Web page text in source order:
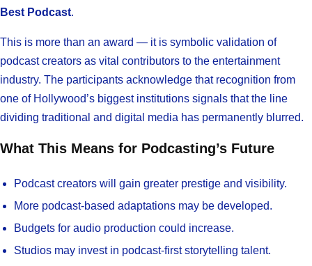
Best Podcast.
This is more than an award — it is symbolic validation of
podcast creators as vital contributors to the entertainment
industry. The participants acknowledge that recognition from
one of Hollywood’s biggest institutions signals that the line
dividing traditional and digital media has permanently blurred.
What This Means for Podcasting’s Future
Podcast creators will gain greater prestige and visibility.
More podcast-based adaptations may be developed.
Budgets for audio production could increase.
Studios may invest in podcast-first storytelling talent.